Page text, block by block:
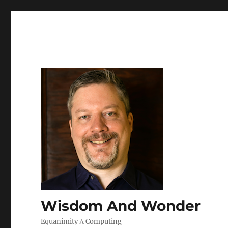
Wisdom And Wonder
Equanimity Λ Computing